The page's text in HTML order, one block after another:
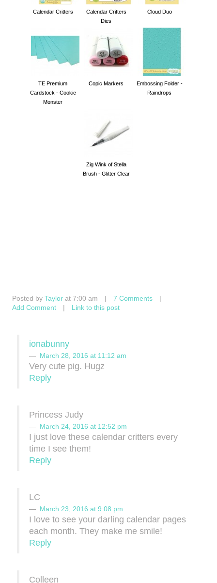
Calendar Critters
Calendar Critters
Dies
Cloud Duo
TE Premium
Cardstock - Cookie
Monster
Copic Markers
Embossing Folder -
Raindrops
Zig Wink of Stella
Brush - Glitter Clear
Posted by Taylor at 7:00 am | 7 Comments
|
Add Comment
| Link to this post
ionabunny
March 28, 2016 at 11:12 am
Very cute pig. Hugz
Reply
Princess Judy
March 24, 2016 at 12:52 pm
I just love these calendar critters every
time I see them!
Reply
LC
March 23, 2016 at 9:08 pm
I love to see your darling calendar pages
each month. They make me smile!
Reply
Colleen